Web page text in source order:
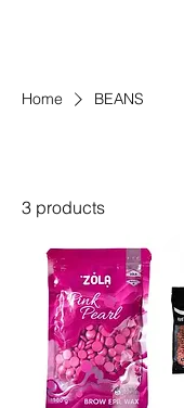
Home BEANS
3 products